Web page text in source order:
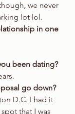
we never
lot lol.
in one
been dating?
go down?
D.C. I had it
that I was